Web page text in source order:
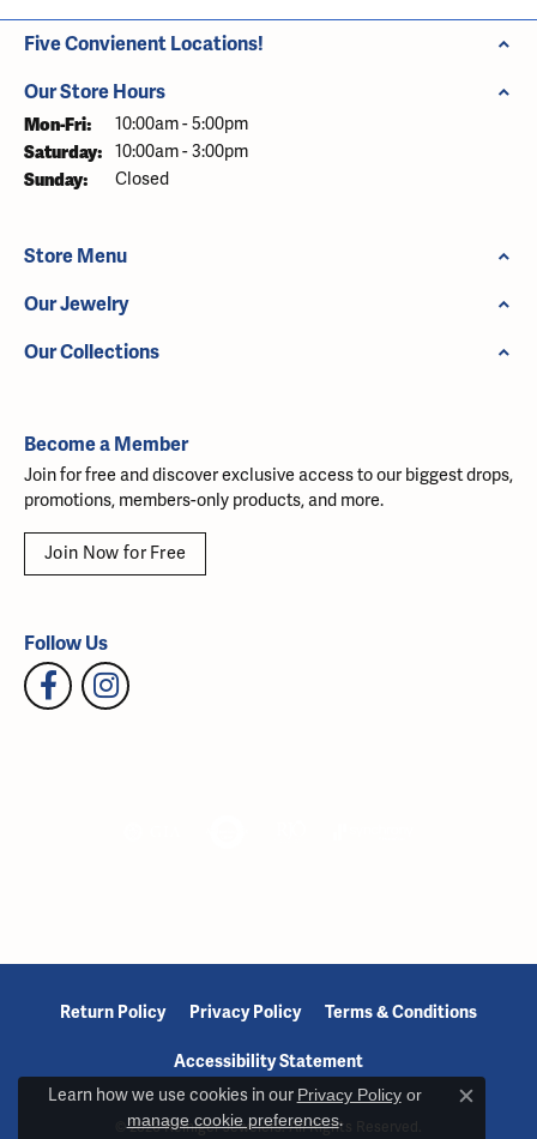
Five Convienent Locations!
Our Store Hours
Mon-Fri: Monday - Friday:
10:00am - 5:00pm
Saturday: 10:00am - 3:00pm
Sunday: Closed
Store Menu
Our Jewelry
Our Collections
Become a Member
Join for free and discover exclusive access to our biggest drops,
promotions, members-only products, and more.
Join Now for Free
Follow Us
Return Policy Privacy Policy Terms & Conditions
Accessibility Statement
© 2026 Reiniger Jewelers. All Rights Reserved.
Learn how we use cookies in our Privacy Policyor
manage cookie preferences.
Close